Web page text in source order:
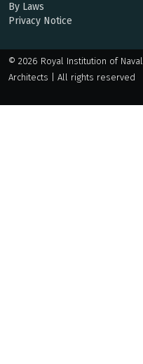
By Laws
Privacy Notice
© 2026 Royal Institution of Naval
Architects | All rights reserved